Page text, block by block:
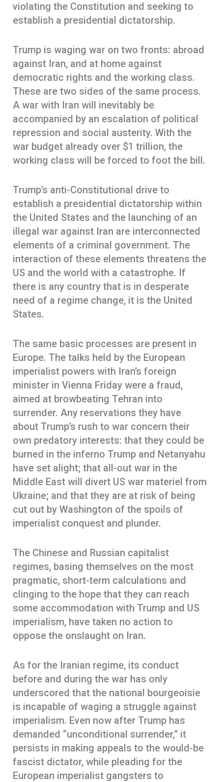
violating the Constitution and seeking to
establish a presidential dictatorship.
Trump is waging war on two fronts: abroad
against Iran, and at home against
democratic rights and the working class.
These are two sides of the same process.
A war with Iran will inevitably be
accompanied by an escalation of political
repression and social austerity. With the
war budget already over $1 trillion, the
working class will be forced to foot the bill.
Trump’s anti-Constitutional drive to
establish a presidential dictatorship within
the United States and the launching of an
illegal war against Iran are interconnected
elements of a criminal government. The
interaction of these elements threatens the
US and the world with a catastrophe. If
there is any country that is in desperate
need of a regime change, it is the United
States.
The same basic processes are present in
Europe. The talks held by the European
imperialist powers with Iran’s foreign
minister in Vienna Friday were a fraud,
aimed at browbeating Tehran into
surrender. Any reservations they have
about Trump’s rush to war concern their
own predatory interests: that they could be
burned in the inferno Trump and Netanyahu
have set alight; that all-out war in the
Middle East will divert US war materiel from
Ukraine; and that they are at risk of being
cut out by Washington of the spoils of
imperialist conquest and plunder.
The Chinese and Russian capitalist
regimes, basing themselves on the most
pragmatic, short-term calculations and
clinging to the hope that they can reach
some accommodation with Trump and US
imperialism, have taken no action to
oppose the onslaught on Iran.
As for the Iranian regime, its conduct
before and during the war has only
underscored that the national bourgeoisie
is incapable of waging a struggle against
imperialism. Even now after Trump has
demanded “unconditional surrender,” it
persists in making appeals to the would-be
fascist dictator, while pleading for the
European imperialist gangsters to